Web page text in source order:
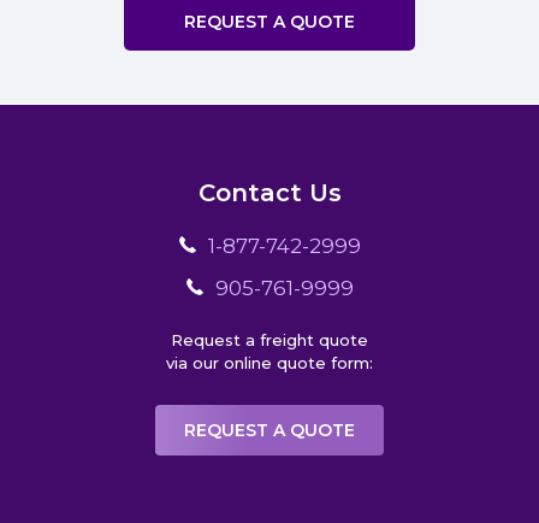
REQUEST A QUOTE
Contact Us
1-877-742-2999
905-761-9999
Request a freight quote
via our online quote form:
REQUEST A QUOTE